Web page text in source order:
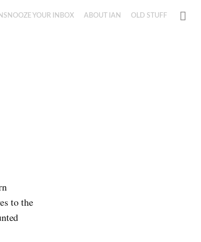
YOUR INBOX ABOUT IAN OLD STUFF
to the